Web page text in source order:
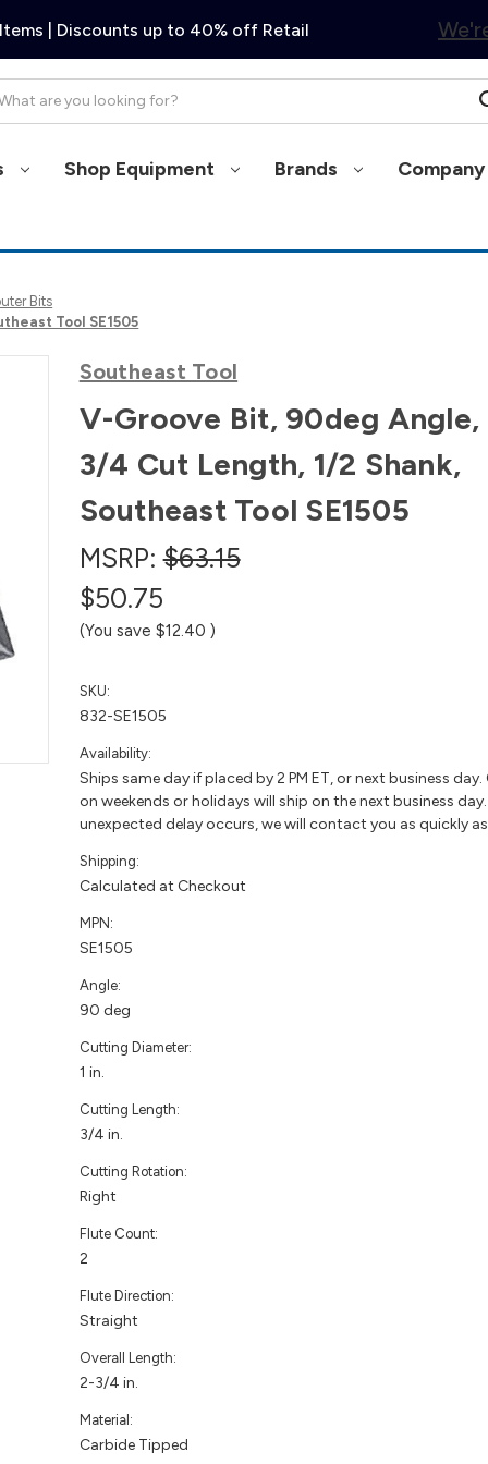
| Discounts up to 40% off Retail
Shop Equipment Brands
Bits
Tool SE1505
Southeast Tool
V-Groove Bit, 90deg Angle,
3/4 Cut Length, 1/2 Shank,
Southeast Tool SE1505
MSRP:$63.15
$50.75
(You save $12.40 )
SKU:
832-SE1505
Availability:
Ships same day if placed by 2 PM ET, or next business
on weekends or holidays will ship on the next business
unexpected delay occurs, we will contact you as quickly
Shipping:
Calculated at Checkout
MPN:
SE1505
Angle:
90 deg
Cutting Diameter:
1 in.
Cutting Length:
3/4 in.
Cutting Rotation:
Right
Flute Count:
2
Flute Direction:
Straight
Overall Length:
2-3/4 in.
Material:
Carbide Tipped